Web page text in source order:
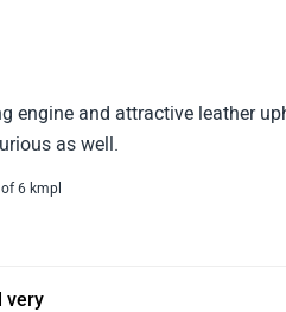
engine and attractive leather
as well.
6 kmpl
very